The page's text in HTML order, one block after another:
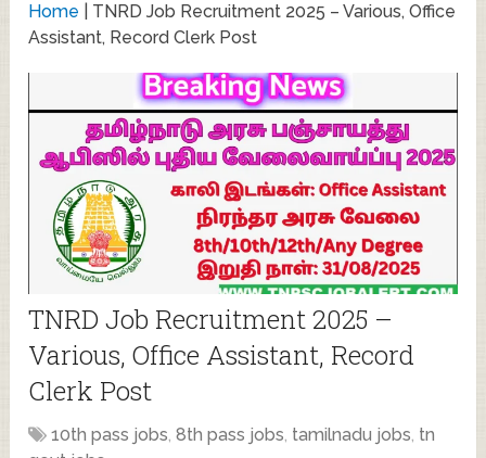
Home
TNRD Job Recruitment 2025 – Various, Office
Assistant, Record Clerk Post
TNRD Job Recruitment 2025 –
Various, Office Assistant, Record
Clerk Post
10th pass jobs,8th pass jobs, tamilnadu jobs, tn